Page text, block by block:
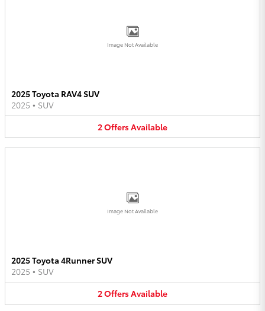
Image Not Available
2025 Toyota RAV4 SUV
2025 • SUV
2OffersAvailable
Image Not Available
2025 Toyota 4Runner SUV
2025 • SUV
2OffersAvailable